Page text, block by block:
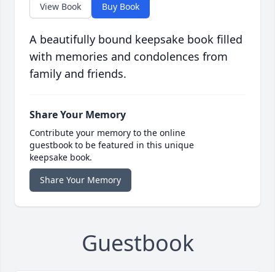
View Book Buy Book
A beautifully bound keepsake book filled
with memories and condolences from
family and friends.
Share Your Memory
Contribute your memory to the online
guestbook to be featured in this unique
keepsake book.
Share Your Memory
Guestbook